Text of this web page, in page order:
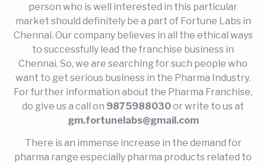
person who is well interested in this particular
market should definitely be a part of Fortune Labs in
Chennai. Our company believes in all the ethical ways
to successfully lead the franchise business in
Chennai. So, we are searching for such people who
want to get serious business in the Pharma Industry.
For further information about the Pharma Franchise,
do give us a call on 9875988030or write to us at
gm.fortunelabs@gmail.com
There is an immense increase in the demand for
pharma range especially pharma products related to